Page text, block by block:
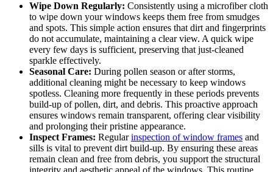
Wipe Down Regularly: Consistently using a microfiber cloth
to wipe down your windows keeps them free from smudges
and spots. This simple action ensures that dirt and fingerprints
do not accumulate, maintaining a clear view. A quick wipe
every few days is sufficient, preserving that just-cleaned
sparkle effectively.
Seasonal Care: During pollen season or after storms,
additional cleaning might be necessary to keep windows
spotless. Cleaning more frequently in these periods prevents
build-up of pollen, dirt, and debris. This proactive approach
ensures windows remain transparent, offering clear visibility
and prolonging their pristine appearance.
Inspect Frames: Regularinspection of window frames and
sills is vital to prevent dirt build-up. By ensuring these areas
remain clean and free from debris, you support the structural